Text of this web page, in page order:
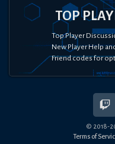
TOP
Top Player
New Player Help
Friend codes for
© 2018-
Terms of